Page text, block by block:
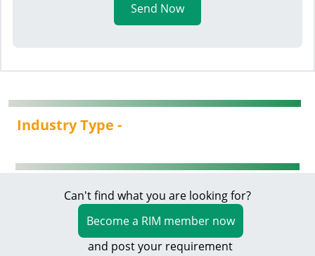
Send Now
Industry Type -
Can't find what you are looking for?
Become a RIM member now
and post your requirement